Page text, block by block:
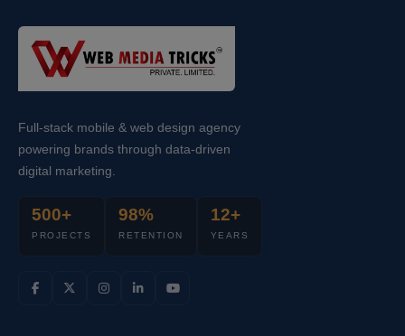
Full-stack mobile & web design agency
powering brands through data-driven
digital marketing.
500+
PROJECTS
98%
RETENTION
12+
YEARS